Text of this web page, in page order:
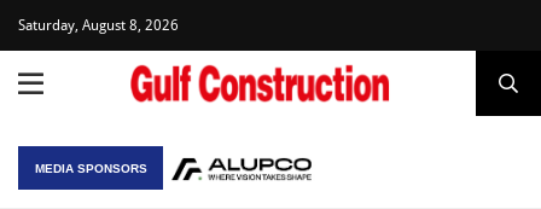
Saturday, August 8, 2026
MEDIA SPONSORS